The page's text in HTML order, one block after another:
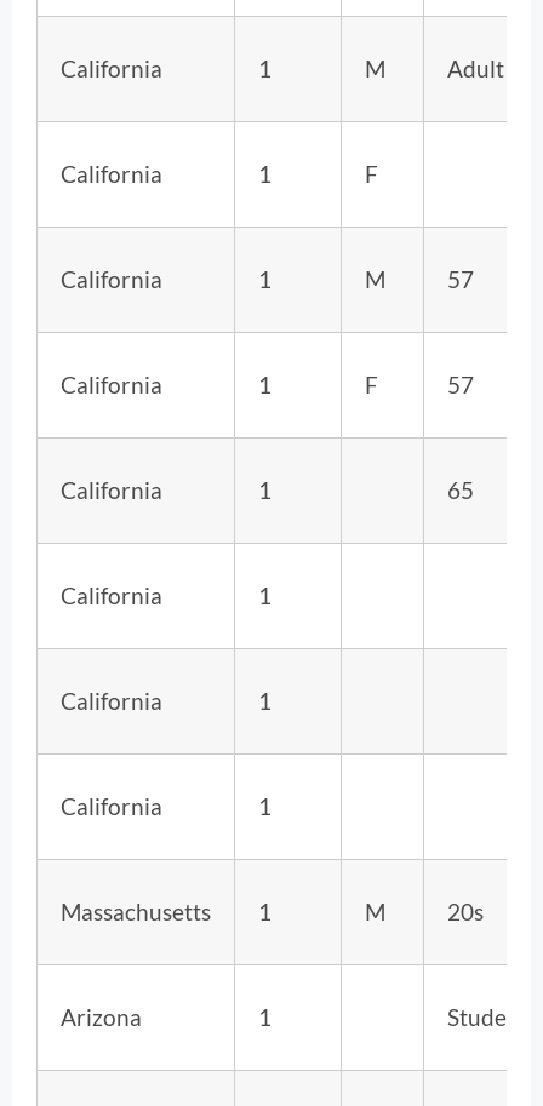
California 1 M Adult
California 1 F
California 1 M 57
California 1 F 57
California 1 65
California 1
California 1
California 1
Massachusetts 1 M 20s
Arizona 1 Student